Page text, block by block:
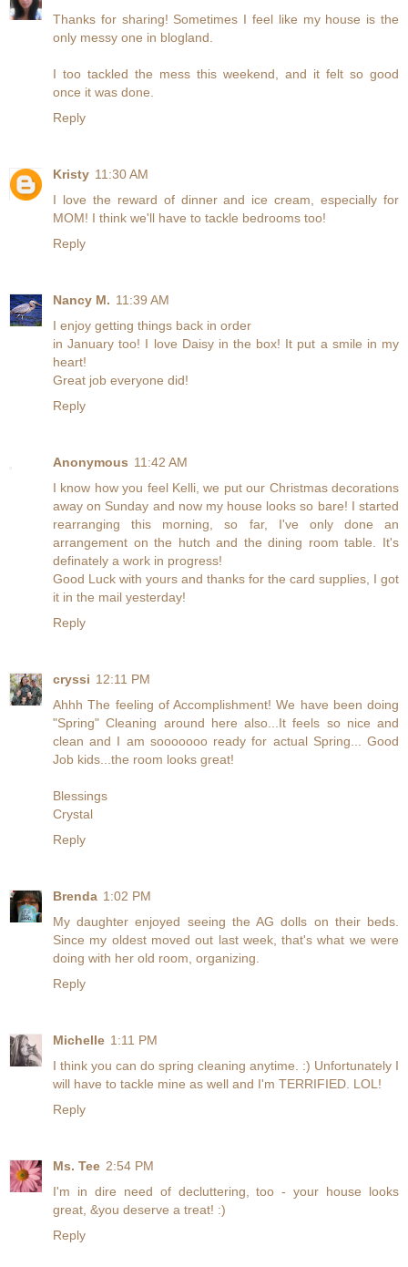
Thanks for sharing! Sometimes I feel like my house is the
only messy one in blogland.
I too tackled the mess this weekend, and it felt so good
once it was done.
Reply
Kristy 11:30 AM
I love the reward of dinner and ice cream, especially for
MOM! I think we'll have to tackle bedrooms too!
Reply
Nancy M. 11:39 AM
I enjoy getting things back in order
in January too! I love Daisy in the box! It put a smile in my
heart!
Great job everyone did!
Reply
Anonymous 11:42 AM
I know how you feel Kelli, we put our Christmas decorations
away on Sunday and now my house looks so bare! I started
rearranging this morning, so far, I've only done an
arrangement on the hutch and the dining room table. It's
definately a work in progress!
Good Luck with yours and thanks for the card supplies, I got
it in the mail yesterday!
Reply
cryssi 12:11 PM
Ahhh The feeling of Accomplishment! We have been doing
"Spring" Cleaning around here also...It feels so nice and
clean and I am sooooooo ready for actual Spring... Good
Job kids...the room looks great!
Blessings
Crystal
Reply
Brenda 1:02 PM
My daughter enjoyed seeing the AG dolls on their beds.
Since my oldest moved out last week, that's what we were
doing with her old room, organizing.
Reply
Michelle 1:11 PM
I think you can do spring cleaning anytime. :) Unfortunately I
will have to tackle mine as well and I'm TERRIFIED. LOL!
Reply
Ms. Tee 2:54 PM
I'm in dire need of decluttering, too - your house looks
great, &you deserve a treat! :)
Reply